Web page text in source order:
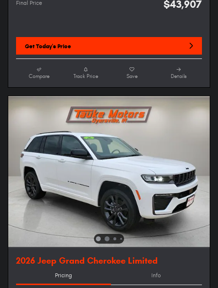
Final Price $43,907
Get Today's Price
Compare Track Price Save Details
2026 Jeep Grand Cherokee Limited
Pricing Info